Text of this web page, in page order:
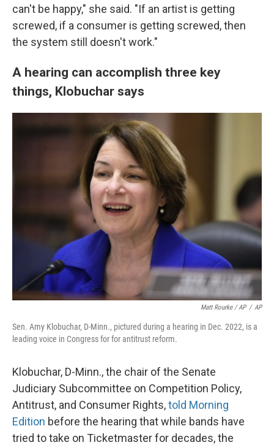
can't be happy," she said. "If an artist is getting
screwed, if a consumer is getting screwed, then
the system still doesn't work."
A hearing can accomplish three key
things, Klobuchar says
Matt Rourke / AP / AP
Sen. Amy Klobuchar, D-Minn., pictured during a hearing in Dec. 2022, is a
leading voice in Congress for for antitrust reform.
Klobuchar, D-Minn., the chair of the Senate
Judiciary Subcommittee on Competition Policy,
Antitrust, and Consumer Rights,told Morning
Edition before the hearing that while bands have
tried to take on Ticketmaster for decades, the